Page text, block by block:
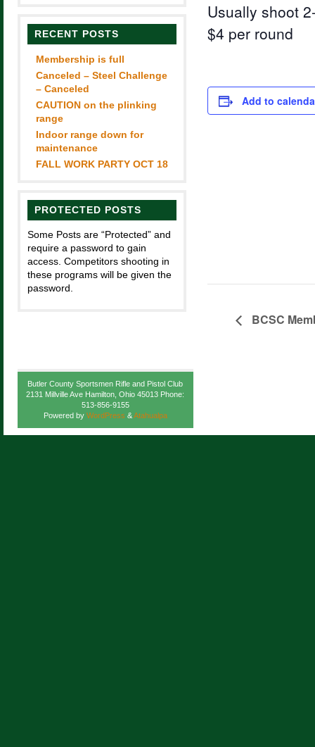
RECENT POSTS
Membership is full
Canceled – Steel Challenge
– Canceled
CAUTION on the plinking
range
Indoor range down for
maintenance
FALL WORK PARTY OCT 18
PROTECTED POSTS
Some Posts are “Protected” and
require a password to gain
access. Competitors shooting in
these programs will be given the
password.
Usually shoot
$4 per round
Add to
BCSC
Butler County Sportsmen Rifle and Pistol Club
2131 Millville Ave Hamilton, Ohio 45013 Phone:
513-856-9155
Powered by WordPress &Atahualpa